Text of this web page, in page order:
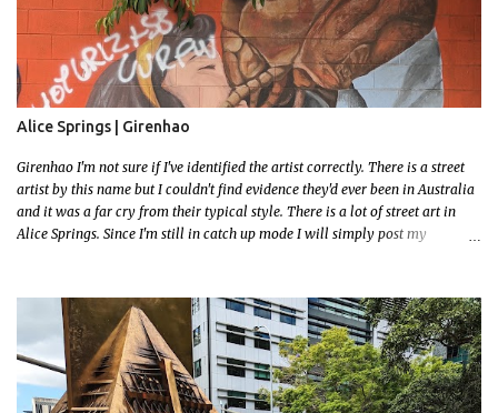
so I exited Albert Rd. The exit opened to a wonderful congregation garden
with a water fountain feature . I took a few photos but the stage they had
set up really ruined the photo. I also scoured the garden for free succulent
leaves but didn't have any luck. My first item was a WWI Sculptu...
Alice Springs | Girenhao
Girenhao I'm not sure if I've identified the artist correctly. There is a street
artist by this name but I couldn't find evidence they'd ever been in Australia
and it was a far cry from their typical style. There is a lot of street art in
Alice Springs. Since I'm still in catch up mode I will simply post my
few towns and categories I'm excited to share more. There's a few other
small murals on the walls surrounding the Jump Inn Alice Budget
Accommodation but none as grand as this one!